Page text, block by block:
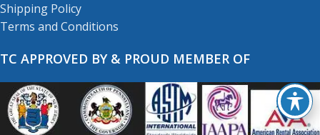
Shipping Policy
Terms and Conditions
TC APPROVED BY & PROUD MEMBER OF